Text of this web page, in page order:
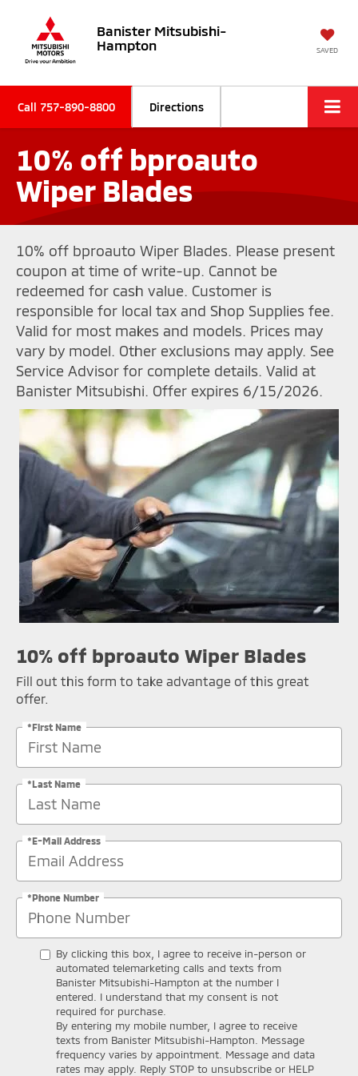
Banister Mitsubishi-
Hampton
SAVED
Call 757-890-8800 Directions
10% off bproauto
Wiper Blades
10% off bproauto Wiper Blades. Please present
coupon at time of write-up. Cannot be
redeemed for cash value. Customer is
responsible for local tax and Shop Supplies fee.
Valid for most makes and models. Prices may
vary by model. Other exclusions may apply. See
Service Advisor for complete details. Valid at
Banister Mitsubishi. Offer expires 6/15/2026.
10% off bproauto Wiper Blades
Fill out this form to take advantage of this great
offer.
*First Name
*Last Name
*E-Mail Address
*Phone Number
By clicking this box, I agree to receive in-person or
automated telemarketing calls and texts from
Banister Mitsubishi-Hampton at the number I
entered. I understand that my consent is not
required for purchase.
By entering my mobile number, I agree to receive
texts from Banister Mitsubishi-Hampton. Message
frequency varies by appointment. Message and data
rates may apply. Reply STOP to unsubscribe or HELP